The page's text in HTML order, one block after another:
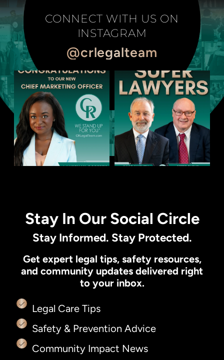
CONNECT WITH US ON
INSTAGRAM
@crlegalteam
Stay In Our Social Circle
Stay Informed. Stay Protected.
Get expert legal tips, safety resources,
and community updates delivered right
to your inbox.
Legal Care Tips
Safety & Prevention Advice
Community Impact News